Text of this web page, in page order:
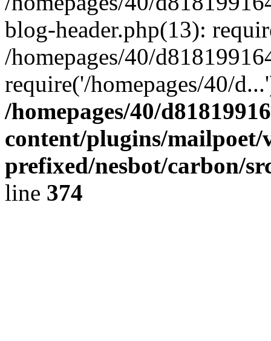
blog-header.php(13):
/homepages/40/
require('/homepages/40/
/homepages/40/
content/plugins/mailpoet/
prefixed/nesbot/carbon/
line 374